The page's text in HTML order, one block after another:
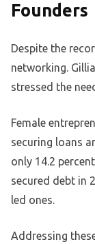
Founders
Despite the
networking.
stressed the
Female
securing loans
only 14.2
secured debt in
led ones.
Addressing